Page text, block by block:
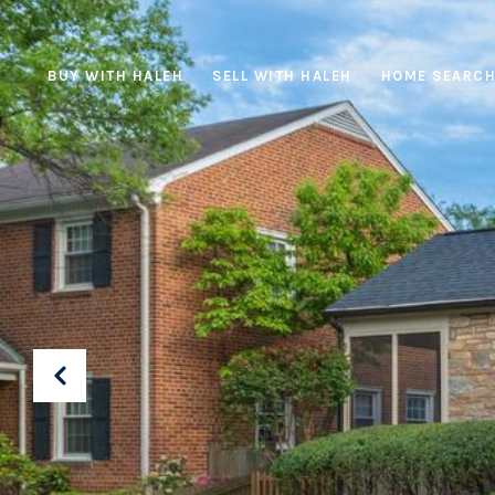
BUY WITH HALEH SELL WITH HALEH HOME SEARCH